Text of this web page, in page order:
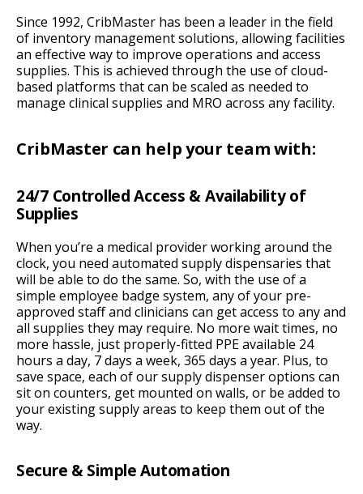
Since 1992, CribMaster has been a leader in the field
of inventory management solutions, allowing facilities
an effective way to improve operations and access
supplies. This is achieved through the use of cloud-
based platforms that can be scaled as needed to
manage clinical supplies and MRO across any facility.
CribMaster can help your team with:
24/7 Controlled Access & Availability of
Supplies
When you’re a medical provider working around the
clock, you need automated supply dispensaries that
will be able to do the same. So, with the use of a
simple employee badge system, any of your pre-
approved staff and clinicians can get access to any and
all supplies they may require. No more wait times, no
more hassle, just properly-fitted PPE available 24
hours a day, 7 days a week, 365 days a year. Plus, to
save space, each of our supply dispenser options can
sit on counters, get mounted on walls, or be added to
your existing supply areas to keep them out of the
way.
Secure & Simple Automation